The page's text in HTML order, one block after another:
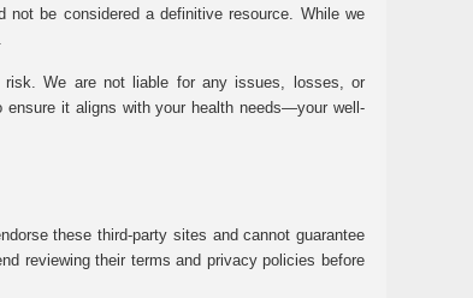
not be considered a definitive resource. While we
We are not liable for any issues, losses, or
ensure it aligns with your health needs—your well-
these third-party sites and cannot guarantee
reviewing their terms and privacy policies before